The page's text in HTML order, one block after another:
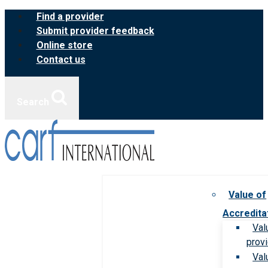
Skip
content
Find a provider
Submit provider feedback
Online store
Contact us
Value of